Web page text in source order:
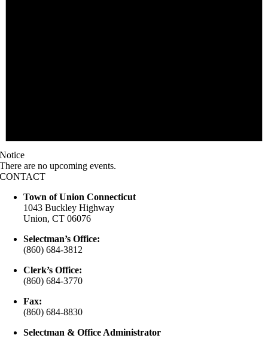
Notice
There are no upcoming events.
CONTACT
Town of Union Connecticut
1043 Buckley Highway
Union, CT 06076
Selectman’s Office:
(860) 684-3812
Clerk’s Office:
(860) 684-3770
Fax:
(860) 684-8830
Selectman & Office Administrator